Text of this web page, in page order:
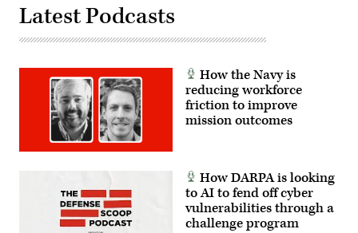
Latest Podcasts
How the Navy is
reducing workforce
friction to improve
mission outcomes
How DARPA is looking
to AI to fend off cyber
vulnerabilities through a
challenge program